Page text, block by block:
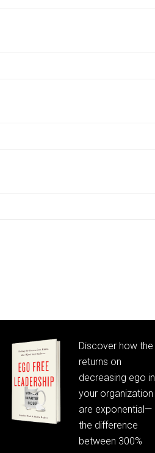
Discover how the
returns on
decreasing ego in
your organization
are exponential—
the difference
between 300%